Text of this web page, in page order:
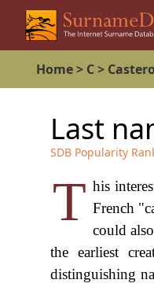
Home> C>
Last
SDB Popularity
T his
French
could
the earliest
distinguishing